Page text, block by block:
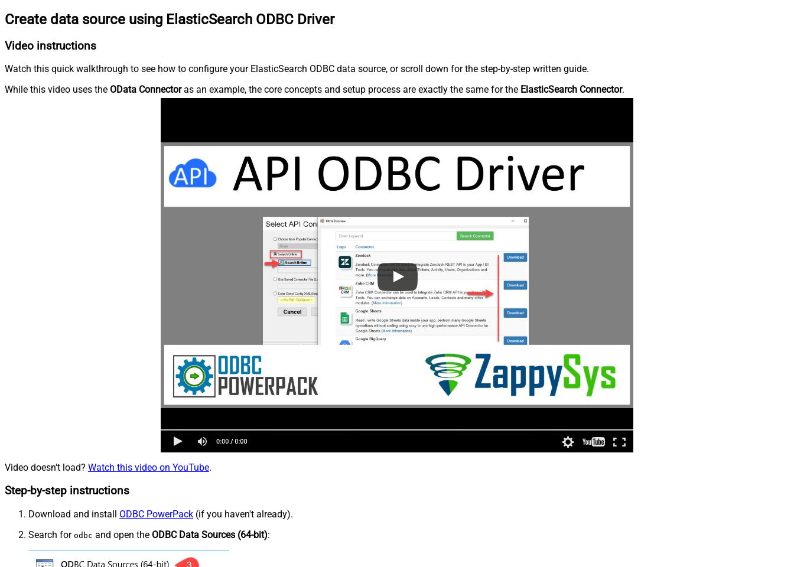
Create data source using ElasticSearch ODBC Driver
Video instructions
Watch this quick walkthrough to see how to configure your ElasticSearch ODBC data source, or scroll down for the step-by-step written guide.
While this video uses the OData Connectoras an example, the core concepts and setup process are exactly the same for the ElasticSearch Connector.
Video doesn't load? Watch this video on YouTube.
Step-by-step instructions
Download and install ODBC PowerPack (if you haven't already).
Search for odbc and open the ODBC Data Sources (64-bit):